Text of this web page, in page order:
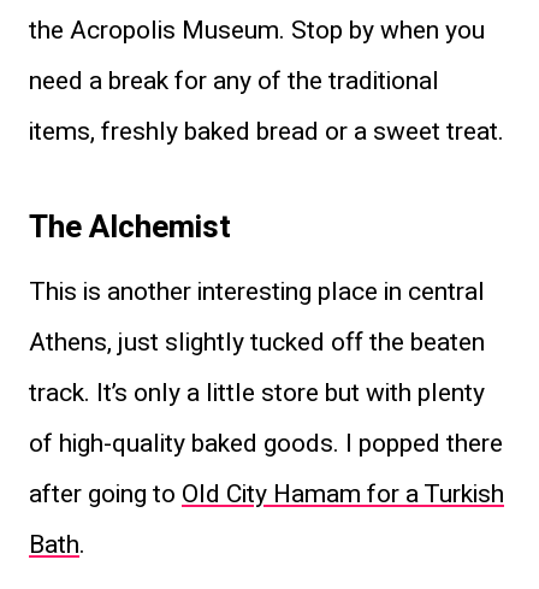
the Acropolis Museum. Stop by when you
need a break for any of the traditional
items, freshly baked bread or a sweet treat.
The Alchemist
This is another interesting place in central
Athens, just slightly tucked off the beaten
track. It’s only a little store but with plenty
of high-quality baked goods. I popped there
after going to Old City Hamam for a Turkish
Bath.